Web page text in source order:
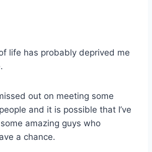
life has probably deprived me
out on meeting some
and it is possible that I’ve
amazing guys who
a chance.